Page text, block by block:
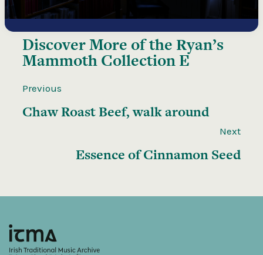
Discover More of the Ryan’s
Mammoth Collection E
Previous
Chaw Roast Beef, walk around
Next
Essence of Cinnamon Seed